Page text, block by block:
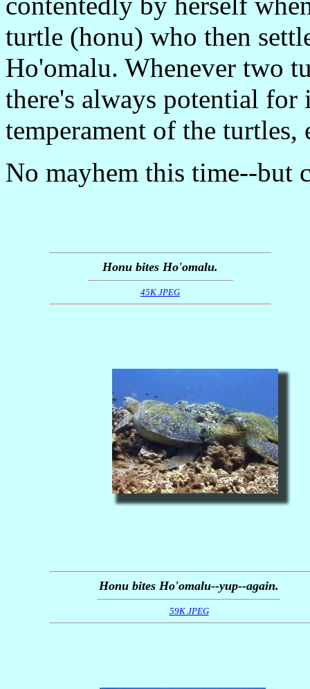
turtle (honu) who then
Ho'omalu. Whenever two
there's always potential
temperament of the turtles,
No mayhem this time--but
Honu bites Ho'omalu.
45K JPEG
Honu bites Ho'omalu--yup--again.
59K JPEG